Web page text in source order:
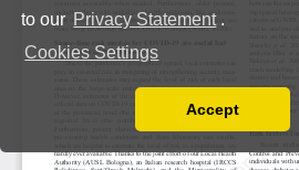
to our Privacy Statement .
Cookies Settings
You can disable them by changing
Accept